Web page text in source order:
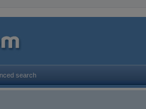
search